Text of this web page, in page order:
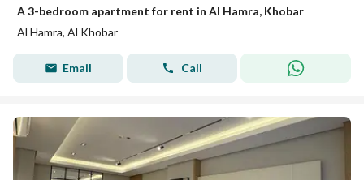
A 3-bedroom apartment for rent in Al Hamra, Khobar
Al Hamra, Al Khobar
Email Call